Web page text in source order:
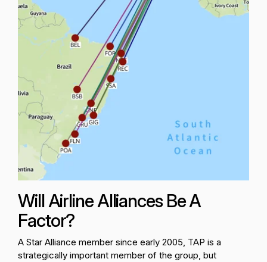
Will Airline Alliances Be A
Factor?
A Star Alliance member since early 2005, TAP is a
strategically important member of the group, but